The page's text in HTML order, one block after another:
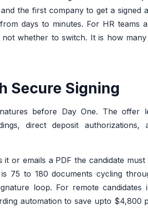
the first company to get a signed
days to minutes. For HR teams
whether to switch. It is how
Secure Signing
before Day One. The offer
direct deposit authorizations,
or emails a PDF the candidate must
75 to 180 documents cycling
loop. For remote candidates
automation to save upto $4,800